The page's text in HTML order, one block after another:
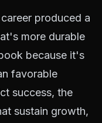
produced a
more durable
because it's
favorable
success, the
sustain growth,